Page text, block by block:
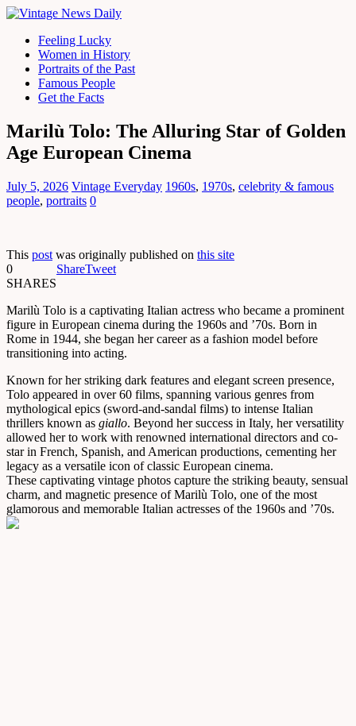
Feeling Lucky
Women in History
Portraits of the Past
Famous People
Get the Facts
Marilù Tolo: The Alluring Star of Golden
Age European Cinema
July 5, 2026 Vintage Everyday 1960s, 1970s, celebrity & famous
people, portraits 0
This post was originally published on this site
0
SHARES
ShareTweet
Marilù Tolo is a captivating Italian actress who became a prominent
figure in European cinema during the 1960s and ’70s. Born in
Rome in 1944, she began her career as a fashion model before
transitioning into acting.
Known for her striking dark features and elegant screen presence,
Tolo appeared in over 60 films, spanning various genres from
mythological epics (sword-and-sandal films) to intense Italian
thrillers known as giallo. Beyond her success in Italy, her versatility
allowed her to work with renowned international directors and co-
star in French, Spanish, and American productions, cementing her
legacy as a versatile icon of classic European cinema.
These captivating vintage photos capture the striking beauty, sensual
charm, and magnetic presence of Marilù Tolo, one of the most
glamorous and memorable Italian actresses of the 1960s and ’70s.